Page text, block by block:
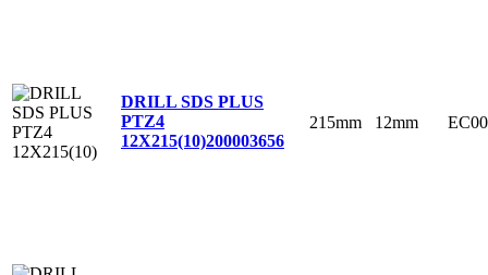
DRILL SDS PLUS
PTZ4
12X215(10)200003656
215mm 12mm